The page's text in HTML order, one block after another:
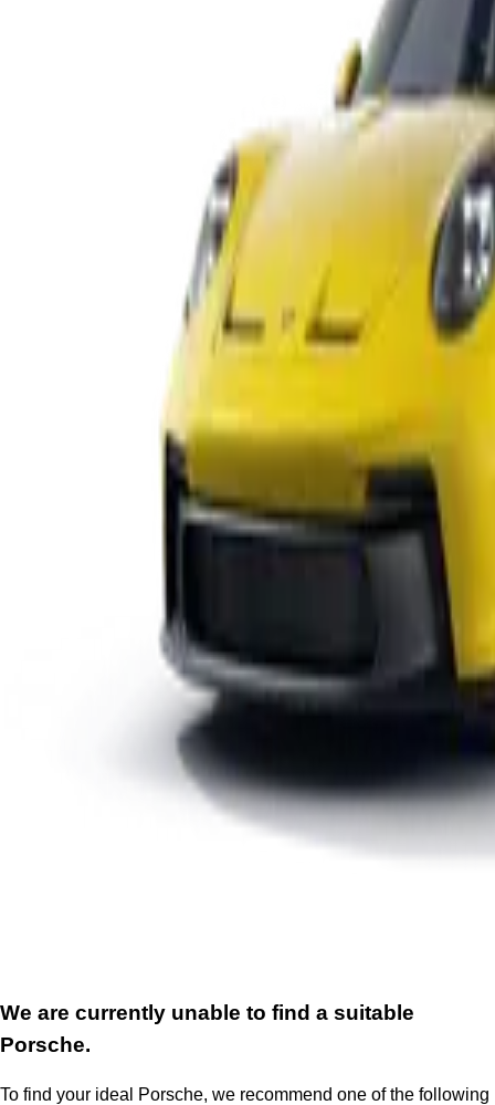
We are currently unable to find a suitable
Porsche.
To find your ideal Porsche, we recommend one of the following